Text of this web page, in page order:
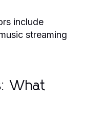
include
streaming
What